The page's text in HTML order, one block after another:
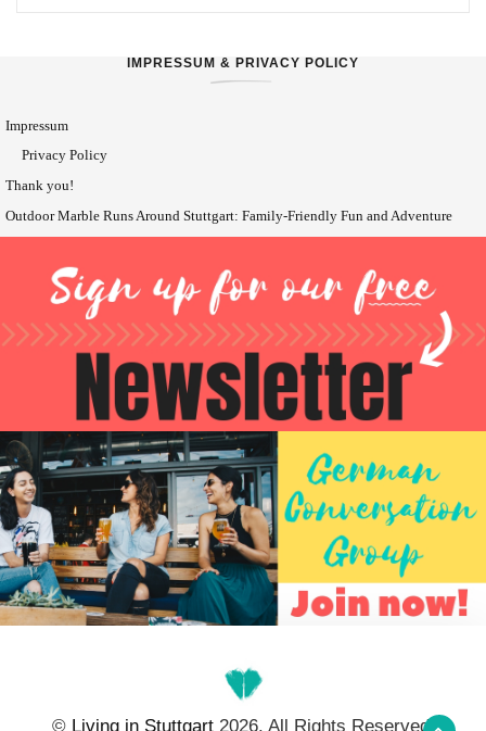
IMPRESSUM & PRIVACY POLICY
Impressum
Privacy Policy
Thank you!
Outdoor Marble Runs Around Stuttgart: Family-Friendly Fun and Adventure
© Living in Stuttgart2026. All Rights Reserved.